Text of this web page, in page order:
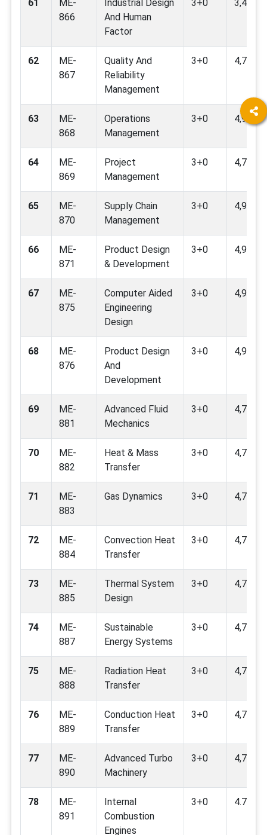
61
ME-
866
Industrial Design
And Human
Factor
3+0
62
ME-
867
Quality And
Reliability
Management
3+0
63
ME-
868
Operations
Management
3+0
64
ME-
869
Project
Management
3+0
65
ME-
870
Supply Chain
Management
3+0
66
ME-
871
Product Design
& Development
3+0
67
ME-
875
Computer Aided
Engineering
Design
3+0 4,9
68
ME-
876
Product Design
And
Development
3+0 4,9
69
ME-
881
Advanced Fluid
Mechanics
3+0
70
ME-
882
Heat & Mass
Transfer
3+0 4,7,9,11
71
ME-
883
Gas Dynamics 3+0 4,7,9
72
ME-
884
Convection Heat
Transfer
3+0 4,7,9
73
ME-
885
Thermal System
Design
3+0 4,7,9
74
ME-
887
Sustainable
Energy Systems
3+0
75
ME-
888
Radiation Heat
Transfer
3+0 4,7,9
76
ME-
889
Conduction Heat
Transfer
3+0 4,7,9
77
ME-
890
Advanced Turbo
Machinery
3+0 4,7,9
78
ME-
891
Internal
Combustion
Engines
3+0 4.7.9